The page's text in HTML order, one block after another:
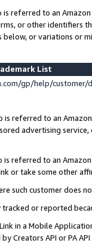
is referred to an
or other identifiers
or variations or
List
gp/help/
is referred to an
advertising
referred to an
or take some other
such customer does
or reported
in a Mobile
Creators API or PA